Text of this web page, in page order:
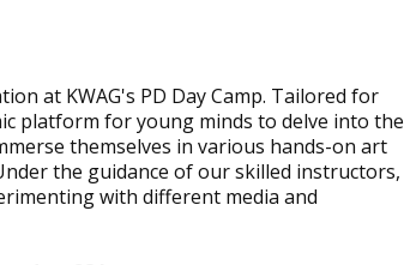
at KWAG's PD Day Camp. Tailored for
platform for young minds to delve into the
themselves in various hands-on art
the guidance of our skilled instructors,
with different media and